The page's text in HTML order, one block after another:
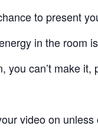
to present
in the room
you can’t make
video on